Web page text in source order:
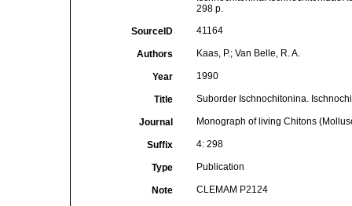
298 p.
SourceID 41164
Authors Kaas, P.; Van Belle, R. A.
Year 1990
Title Suborder Ischnochitonina.
Journal Monograph of living Chitons
Suffix 4: 298
Type Publication
Note CLEMAM P2124